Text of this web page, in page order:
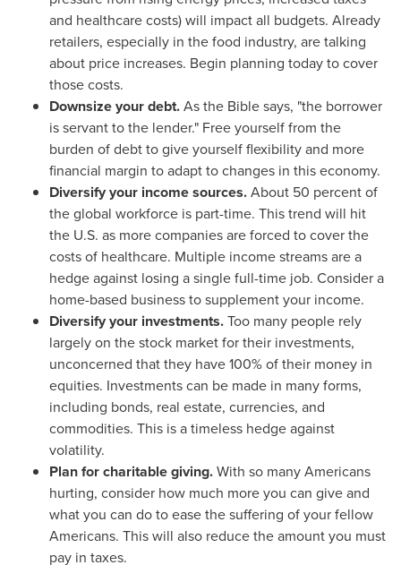
and healthcare costs) will impact all budgets. Already
retailers, especially in the food industry, are talking
about price increases. Begin planning today to cover
those costs.
Downsize your debt.As the Bible says, "the borrower
is servant to the lender." Free yourself from the
burden of debt to give yourself flexibility and more
financial margin to adapt to changes in this economy.
Diversify your income sources.About 50 percent of
the global workforce is part-time. This trend will hit
the U.S. as more companies are forced to cover the
costs of healthcare. Multiple income streams are a
hedge against losing a single full-time job. Consider a
home-based business to supplement your income.
Diversify your investments.Too many people rely
largely on the stock market for their investments,
unconcerned that they have 100% of their money in
equities. Investments can be made in many forms,
including bonds, real estate, currencies, and
commodities. This is a timeless hedge against
volatility.
Plan for charitable giving.With so many Americans
hurting, consider how much more you can give and
what you can do to ease the suffering of your fellow
Americans. This will also reduce the amount you must
pay in taxes.